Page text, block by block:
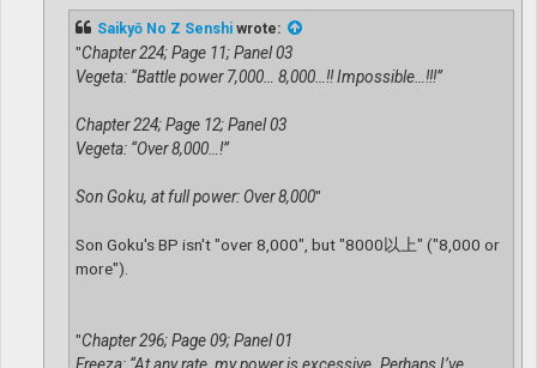
Saikyō No Z Senshi wrote:
"Chapter 224; Page 11; Panel 03
Vegeta: “Battle power 7,000… 8,000…!! Impossible…!!!”
Chapter 224; Page 12; Panel 03
Vegeta: “Over 8,000…!”
Son Goku, at full power: Over 8,000"
Son Goku's BP isn't "over 8,000", but "8000以上" ("8,000 or
more").
"Chapter 296; Page 09; Panel 01